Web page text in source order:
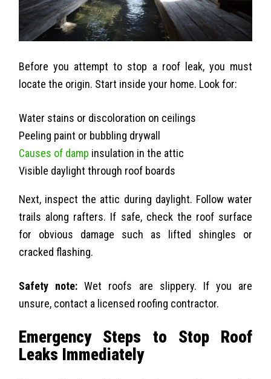
Before you attempt to stop a roof leak, you must
locate the origin. Start inside your home. Look for:
Water stains or discoloration on ceilings
Peeling paint or bubbling drywall
Causes of damp insulation in the attic
Visible daylight through roof boards
Next, inspect the attic during daylight. Follow water
trails along rafters. If safe, check the roof surface
for obvious damage such as lifted shingles or
cracked flashing.
Safety note: Wet roofs are slippery. If you are
unsure, contact a licensed roofing contractor.
Emergency Steps to Stop Roof
Leaks Immediately